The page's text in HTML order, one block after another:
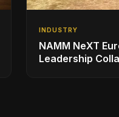
INDUSTRY
NAMM NeXT
Leadership